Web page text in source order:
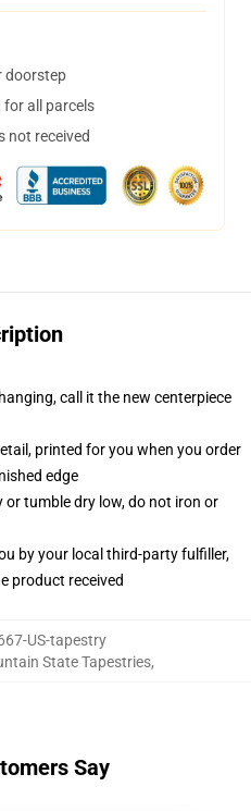
doorstep
for all parcels
not received
call it the new centerpiece
printed for you when you order
edge
or tumble dry low, do not iron or
by your local third-party fulfiller,
product received
US-tapestry
State Tapestries,
Say